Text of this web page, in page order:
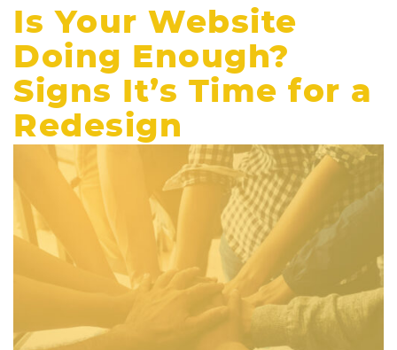
Is Your Website
Doing Enough?
Signs It’s Time for a
Redesign